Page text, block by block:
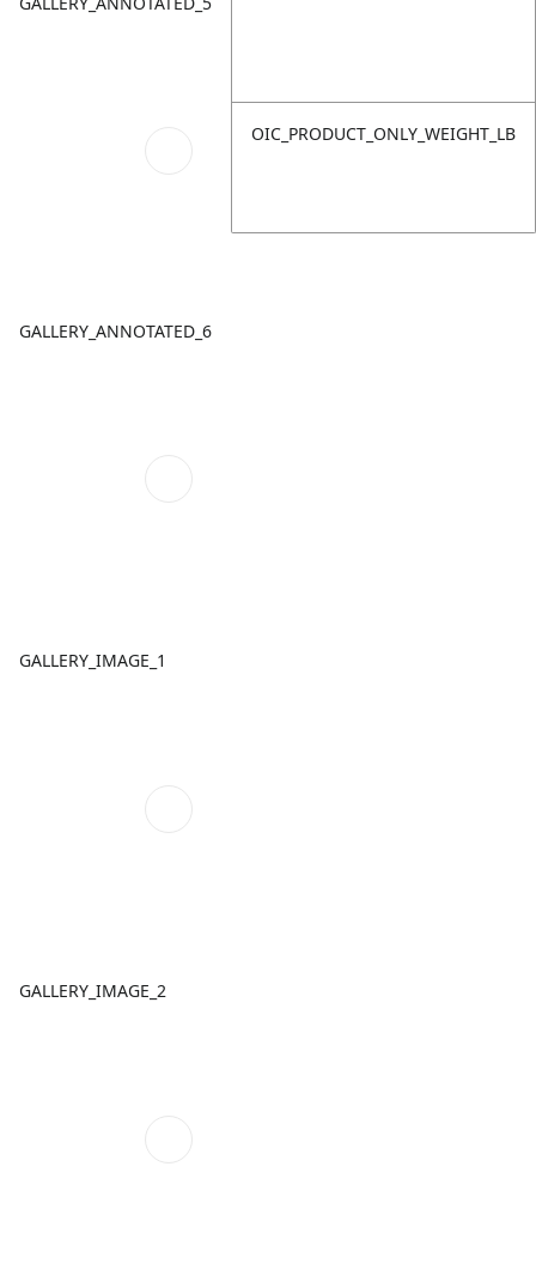
GALLERY_ANNOTATED_6
GALLERY_IMAGE_1
GALLERY_IMAGE_2
OIC_PRODUCT_ONLY_WEIGHT_LB